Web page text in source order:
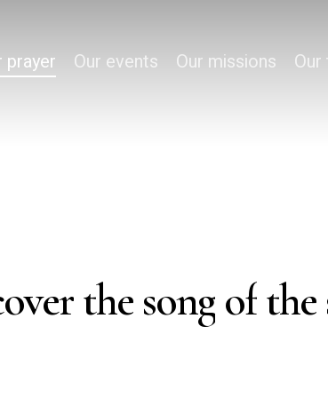
prayer Our events Our missions
the song ofthe